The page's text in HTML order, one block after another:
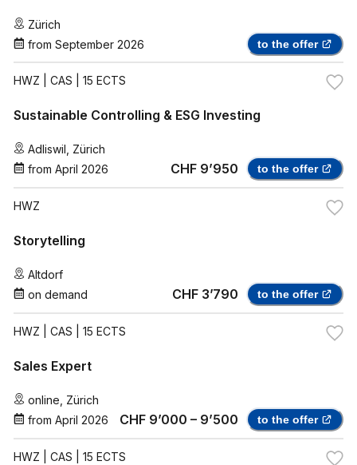
Zürich
from September 2026 to the offer
HWZ | CAS | 15 ECTS
Sustainable Controlling & ESG Investing
Adliswil Zürich
from April 2026 CHF 9’950 to the offer
HWZ
Storytelling
Altdorf
on demand
CHF 3’790 to the offer
HWZ | CAS | 15 ECTS
Sales Expert
online Zürich
from April 2026 CHF 9’000 – 9’500 to the offer
HWZ | CAS | 15 ECTS